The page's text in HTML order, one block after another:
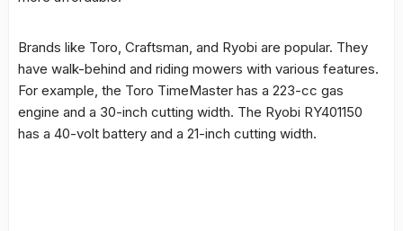
Brands like Toro, Craftsman, and Ryobi are popular. They
have walk-behind and riding mowers with various features.
For example, the Toro TimeMaster has a 223-cc gas
engine and a 30-inch cutting width. The Ryobi RY401150
has a 40-volt battery and a 21-inch cutting width.